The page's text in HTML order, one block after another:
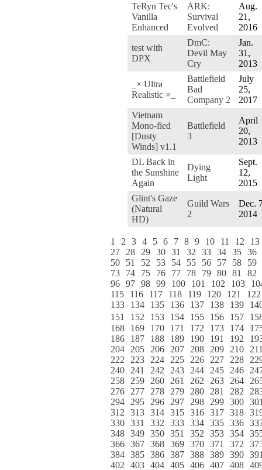
TeRyn Tec's
Vanilla
Enhanced
ARK:
Survival
Evolved
Aug.
21,
2016
test with
DPX
DmC:
Devil May
Cry
Jan.
31,
2013
_× Ultra
Realistic ×_
Battlefield
Bad
Company 2
July
25,
2017
Vietnam
Mono-fied
[Dusty
Winds] v1.1
Battlefield
3
April
20,
2013
DL Back in
the Sunshine
Again
Dying
Light
Sept.
12,
2015
Glint's Gaze
(Natural
HD)
Guild Wars
2
Dec.
2014
1 2 3 4 5 6 7 8 9 10 11 12
13
27
28 29 30 31 32 33 34 35 36
50
51 52 53 54 55 56 57 58
59
73
74 75 76 77 78 79 80 81
82
96 97 98 99 100 101 102 103
115
116 117 118 119 120 121
122
133
134 135 136 137 138 139
151
152 153 154 155 156 157
168
169 170 171 172 173 174
186
187 188 189 190 191 192
204
205 206 207 208 209 210
222
223 224 225 226 227 228
240
241 242 243 244 245 246
258
259 260 261 262 263 264
276
277 278 279 280 281 282
294
295 296 297 298 299 300
312
313 314 315 316 317 318
330 331 332 333 334 335 336
348 349 350 351 352 353 354
366 367 368 369 370 371 372
384 385 386 387 388 389 390
402
403 404 405 406 407 408